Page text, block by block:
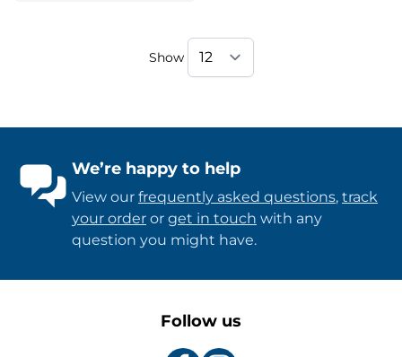
Show
We’re happy to help
View our frequently asked questions, track
your order or get in touch with any
question you might have.
Follow us